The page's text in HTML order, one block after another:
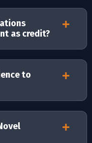
as credit?
to